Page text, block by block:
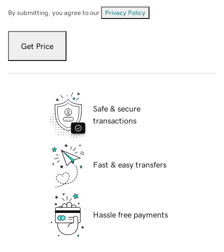
By submitting, you agree to our Privacy Policy
Get Price
Safe & secure
transactions
Fast & easy transfers
Hassle free payments